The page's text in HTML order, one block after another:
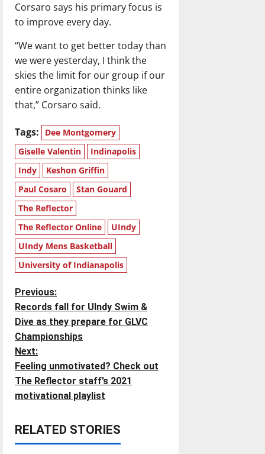
Corsaro says his primary focus is
to improve every day.
“We want to get better today than
we were yesterday, I think the
skies the limit for our group if our
entire organization thinks like
that,” Corsaro said.
Tags:
Dee Montgomery
Giselle Valentin
Indinapolis
Indy
Keshon Griffin
Paul Cosaro
Stan Gouard
The Reflector
The Reflector Online
UIndy
UIndy Mens Basketball
University of Indianapolis
P
o
s
t
n
a
v
Previous:
Records fall for UIndy Swim &
Dive as they prepare for GLVC
Championships
Next:
Feeling unmotivated? Check out
The Reflector staff’s 2021
motivational playlist
RELATED STORIES